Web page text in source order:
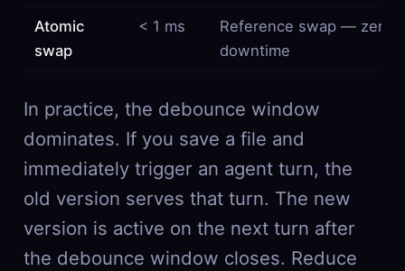
Atomic
swap
< 1 ms
Reference swap — zero
downtime
In practice, the debounce window
dominates. If you save a file and
immediately trigger an agent turn, the
old version serves that turn. The new
version is active on the next turn after
the debounce window closes. Reduce